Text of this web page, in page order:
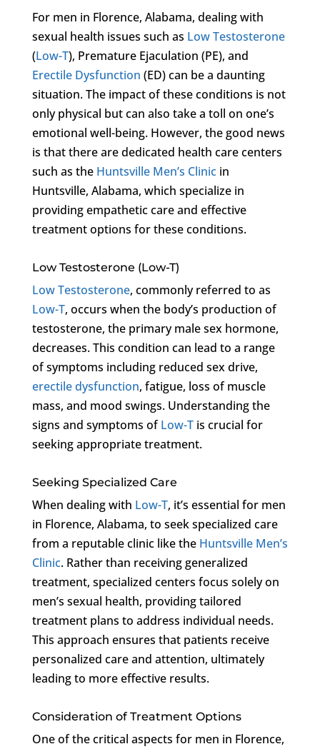
For men in Florence, Alabama, dealing with
sexual health issues such as Low Testosterone
(Low-T), Premature Ejaculation (PE), and
Erectile Dysfunction (ED) can be a daunting
situation. The impact of these conditions is not
only physical but can also take a toll on one’s
emotional well-being. However, the good news
is that there are dedicated health care centers
such as the Huntsville Men’s Clinicin
Huntsville, Alabama, which specialize in
providing empathetic care and effective
treatment options for these conditions.
Low Testosterone (Low-T)
Low Testosterone, commonly referred to as
Low-T, occurs when the body’s production of
testosterone, the primary male sex hormone,
decreases. This condition can lead to a range
of symptoms including reduced sex drive,
erectile dysfunction, fatigue, loss of muscle
mass, and mood swings. Understanding the
signs and symptoms ofLow-Tis crucial for
seeking appropriate treatment.
Seeking Specialized Care
When dealing with Low-T, it’s essential for men
in Florence, Alabama, to seek specialized care
from a reputable clinic like the Huntsville Men’s
Clinic. Rather than receiving generalized
treatment, specialized centers focus solely on
men’s sexual health, providing tailored
treatment plans to address individual needs.
This approach ensures that patients receive
personalized care and attention, ultimately
leading to more effective results.
Consideration of Treatment Options
One of the critical aspects for men in Florence,